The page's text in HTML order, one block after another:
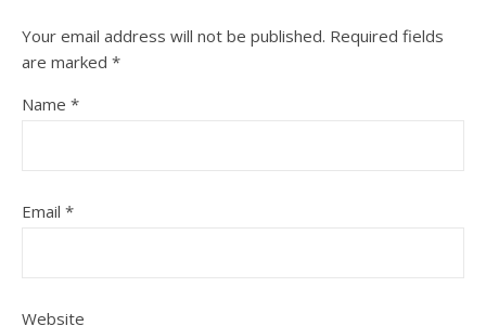
Your email address will not be published. Required fields
are marked *
Name *
Email *
Website